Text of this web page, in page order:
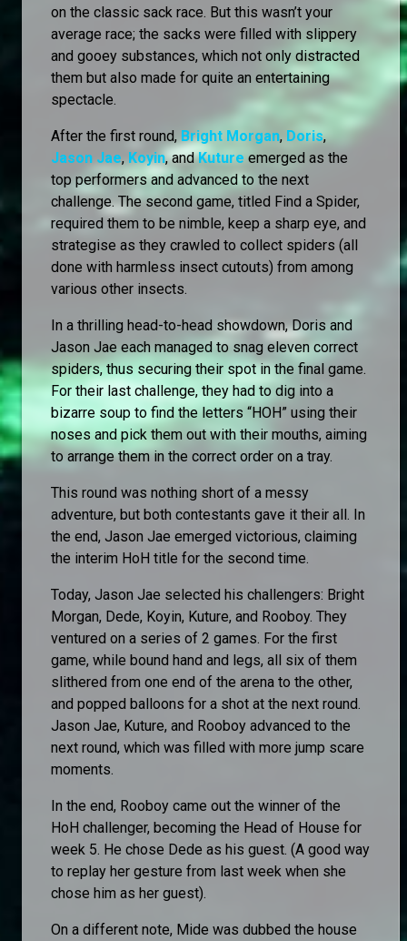
on the classic sack race. But this wasn’t your
average race; the sacks were filled with slippery
and gooey substances, which not only distracted
them but also made for quite an entertaining
spectacle.
After the first round, Bright Morgan, Doris,
Jason Jae, Koyin, andKuture emerged as the
top performers and advanced to the next
challenge. The second game, titled Find a Spider,
required them to be nimble, keep a sharp eye, and
strategise as they crawled to collect spiders (all
done with harmless insect cutouts) from among
various other insects.
In a thrilling head-to-head showdown, Doris and
Jason Jae each managed to snag eleven correct
spiders, thus securing their spot in the final game.
For their last challenge, they had to dig into a
bizarre soup to find the letters “HOH” using their
noses and pick them out with their mouths, aiming
to arrange them in the correct order on a tray.
This round was nothing short of a messy
adventure, but both contestants gave it their all. In
the end, Jason Jae emerged victorious, claiming
the interim HoH title for the second time.
Today, Jason Jae selected his challengers: Bright
Morgan, Dede, Koyin, Kuture, and Rooboy. They
ventured on a series of 2 games. For the first
game, while bound hand and legs, all six of them
slithered from one end of the arena to the other,
and popped balloons for a shot at the next round.
Jason Jae, Kuture, and Rooboy advanced to the
next round, which was filled with more jump scare
moments.
In the end, Rooboy came out the winner of the
HoH challenger, becoming the Head of House for
week 5. He chose Dede as his guest. (A good way
to replay her gesture from last week when she
chose him as her guest).
On a different note, Mide was dubbed the house